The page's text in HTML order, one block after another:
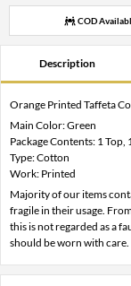
COD
Description
Orange Printed Taffeta
Main Color: Green
Package Contents: 1 Top,
Type: Cotton
Work: Printed
Majority of our items
fragile in their usage.
this is not regarded as a
should be worn with care.